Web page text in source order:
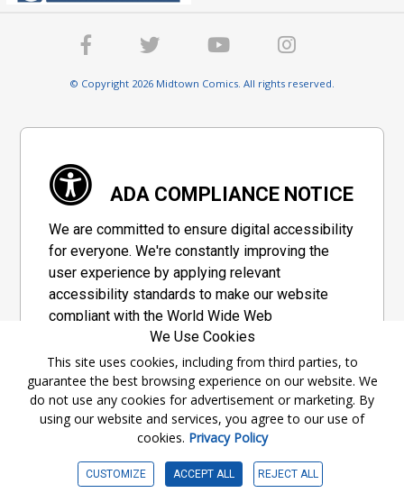
© Copyright 2026 Midtown Comics. All rights reserved.
ADA COMPLIANCE NOTICE
We are committed to ensure digital accessibility
for everyone. We're constantly improving the
user experience by applying relevant
accessibility standards to make our website
compliant with the World Wide Web
Consortium's "Web Content Accessibility
Guidelines 2.1" (WCAG 2.1), a set of guidelines
adopted by a private group designed to
maximize accessibility of web content.
Accessibility Information
We Use Cookies
This site uses cookies, including from third parties, to
guarantee the best browsing experience on our website. We
do not use any cookies for advertisement or marketing. By
using our website and services, you agree to our use of
cookies. Privacy Policy
CUSTOMIZE ACCEPT ALL REJECT ALL